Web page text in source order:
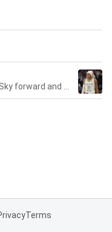
Terms